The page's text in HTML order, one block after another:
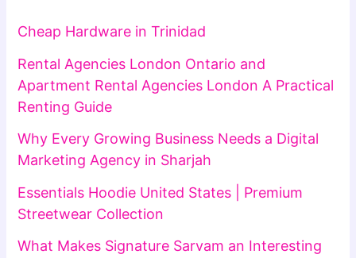
Cheap Hardware in Trinidad
Rental Agencies London Ontario and
Apartment Rental Agencies London A Practical
Renting Guide
Why Every Growing Business Needs a Digital
Marketing Agency in Sharjah
Essentials Hoodie United States | Premium
Streetwear Collection
What Makes Signature Sarvam an Interesting